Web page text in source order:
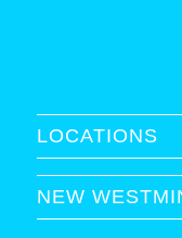
LOCATIONS
NEW